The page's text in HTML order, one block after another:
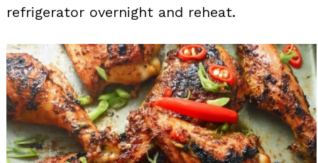
refrigerator overnight and reheat.